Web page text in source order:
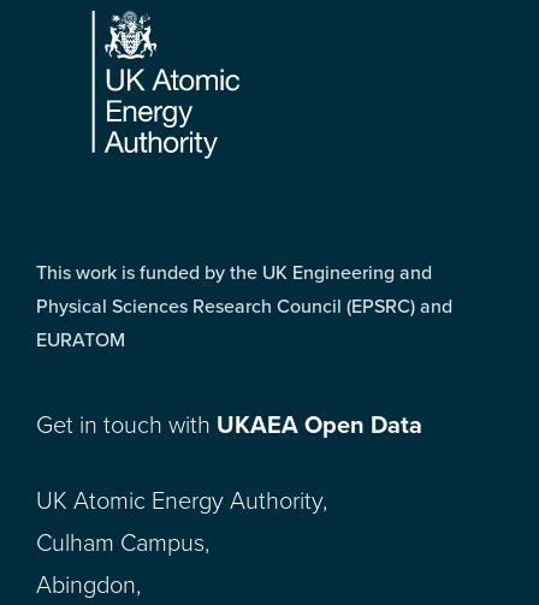
This work is funded by the UK Engineering and
Physical Sciences Research Council (EPSRC) and
EURATOM
Get in touch with UKAEA Open Data
UK Atomic Energy Authority,
Culham Campus,
Abingdon,